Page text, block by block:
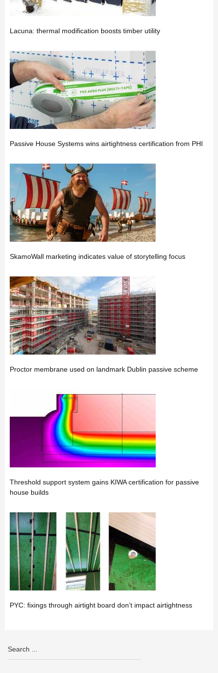
Lacuna: thermal modification boosts timber utility
Passive House Systems wins airtightness certification from PHI
SkamoWall marketing indicates value of storytelling focus
Proctor membrane used on landmark Dublin passive scheme
Threshold support system gains KIWA certification for passive
house builds
PYC: fixings through airtight board don’t impact airtightness